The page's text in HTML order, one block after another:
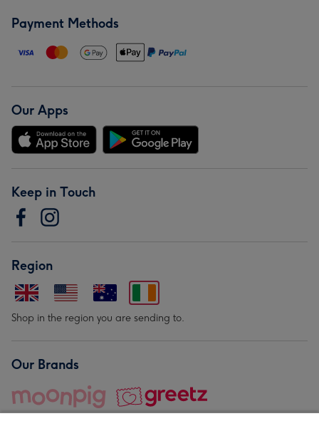
Payment Methods
Our Apps
Keep in Touch
Region
Shop in the region you are sending to.
Our Brands